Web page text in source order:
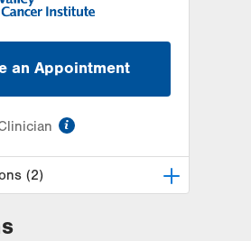
an Appointment
(2)
Oncology-Pocono